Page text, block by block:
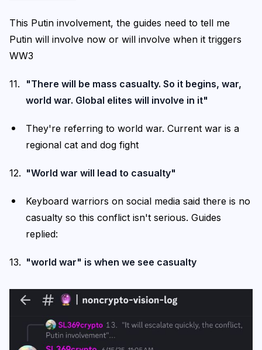
This Putin involvement, the guides need to tell me
Putin will involve now or will involve when it triggers
WW3
"There will be mass casualty. So it begins, war,
world war. Global elites will involve in it"
They're referring to world war. Current war is a
regional cat and dog fight
"World war will lead to casualty"
Keyboard warriors on social media said there is no
casualty so this conflict isn't serious. Guides
replied:
"world war" is when we see casualty